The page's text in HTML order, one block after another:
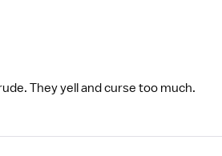
They yell and curse too much.